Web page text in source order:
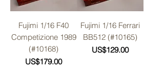
Fujimi 1/16 F40
Competizione 1989
(#10168)
Price
US$179.00
Fujimi 1/16 Ferrari
BB512 (#10165)
Price
US$129.00